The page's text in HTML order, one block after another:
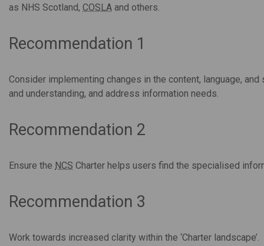
as NHS Scotland, COSLA and others.
Recommendation 1
Consider implementing changes in the content, language,
and understanding, and address information needs.
Recommendation 2
Ensure the NCS Charter helps users find the specialised
Recommendation 3
Work towards increased clarity within the ‘Charter landscape’.